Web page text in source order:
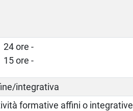
24 ore -
15 ore -
integrativa
formative affini o integrative